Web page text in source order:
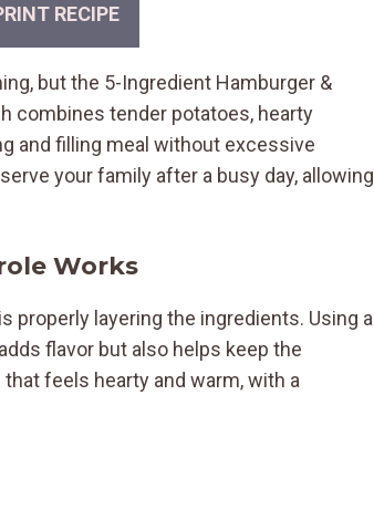
RECIPE
but the 5-Ingredient Hamburger &
combines tender potatoes, hearty
and filling meal without excessive
your family after a busy day, allowing
Works
properly layering the ingredients. Using a
flavor but also helps keep the
feels hearty and warm, with a